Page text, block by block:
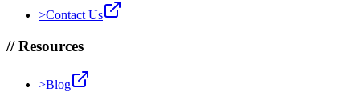
>Contact Us
//Resources
>Blog